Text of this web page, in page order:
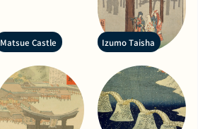
Matsue Castle Izumo Taisha